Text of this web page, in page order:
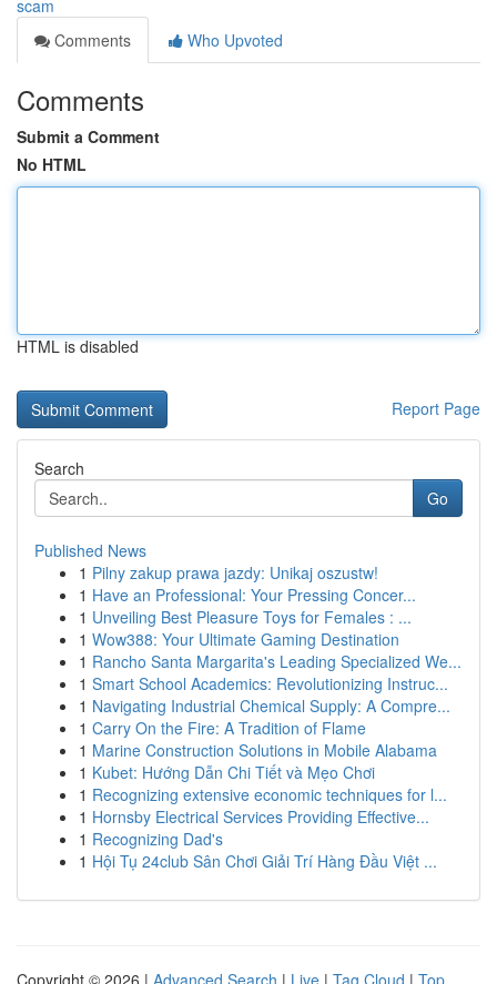
scam
Comments
Who Upvoted
Comments
Submit a Comment
No HTML
HTML is disabled
Report Page
Search
Go
Published News
1 Pilny zakup prawa jazdy: Unikaj oszustw!
1 Have an Professional: Your Pressing Concer...
1 Unveiling Best Pleasure Toys for Females : ...
1 Wow388: Your Ultimate Gaming Destination
1 Rancho Santa Margarita's Leading Specialized We...
1 Smart School Academics: Revolutionizing Instruc...
1 Navigating Industrial Chemical Supply: A Compre...
1 Carry On the Fire: A Tradition of Flame
1 Marine Construction Solutions in Mobile Alabama
1 Kubet: Hướng Dẫn Chi Tiết và Mẹo Chơi
1 Recognizing extensive economic techniques for l...
1 Hornsby Electrical Services Providing Effective...
1 Recognizing Dad's
1 Hội Tụ 24club Sân Chơi Giải Trí Hàng Đầu Việt ...
Copyright © 2026 | Advanced Search | Live | Tag Cloud | Top